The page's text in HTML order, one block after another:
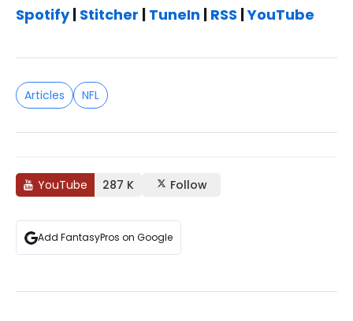
Spotify| Stitcher | TuneIn | RSS |YouTube
Articles NFL
YouTube 287 K Follow
Add FantasyPros on Google